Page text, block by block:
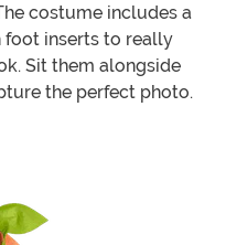
costume includes a
inserts to really
Sit them alongside
the perfect photo.